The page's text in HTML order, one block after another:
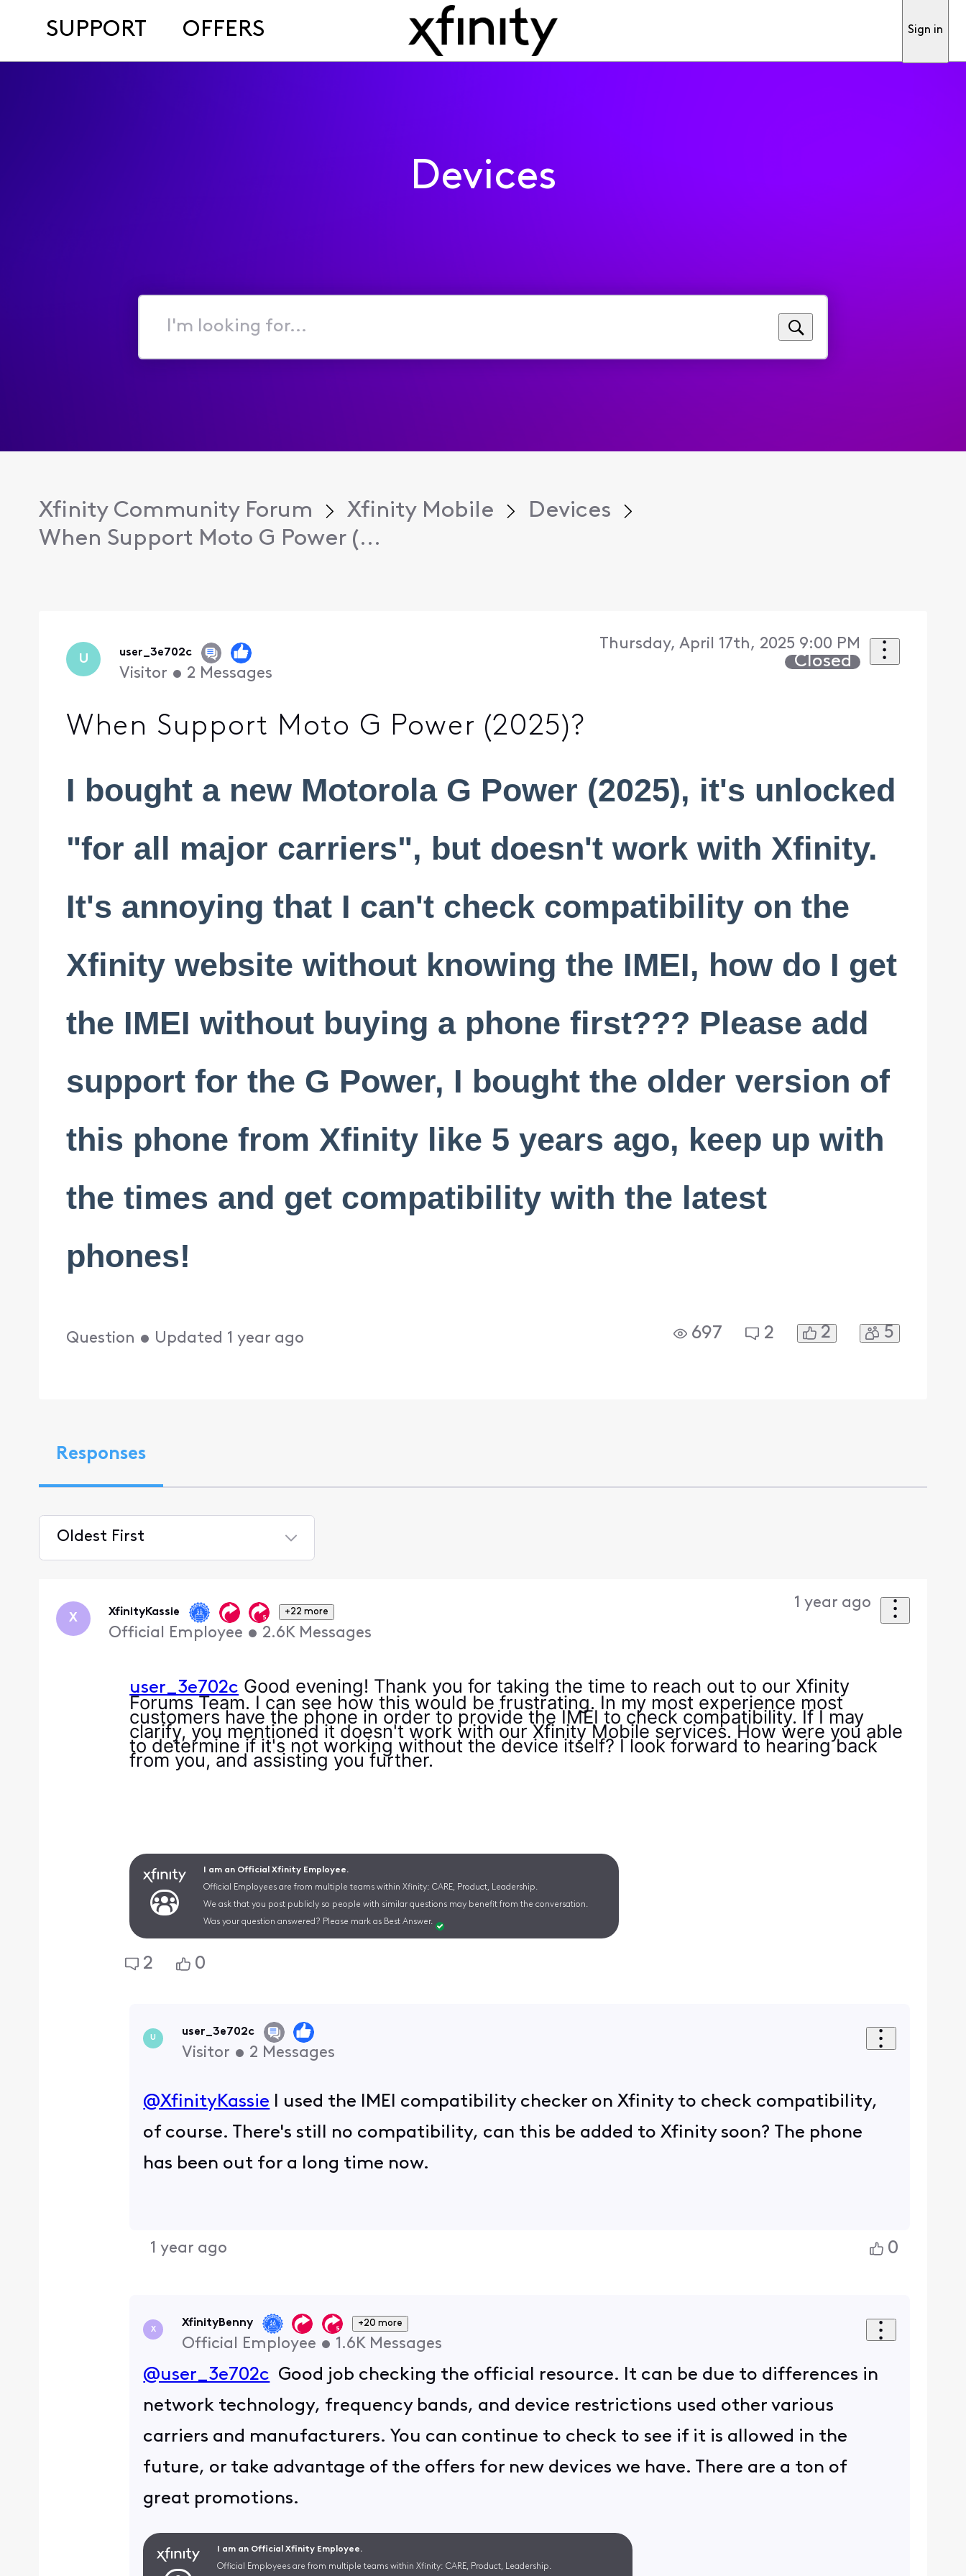
SUPPORT OFFERS Sign in
Devices
I'm
for...
Xfinity Community Forum Xfinity Mobile
Devices
When Support Moto G Power (...
U user_3e702c
Visitor • 2 Messages
Thursday, April 17th, 2025 9:00 PM
Closed
When Support Moto G Power (2025)?
I bought a new Motorola G Power (2025), it's unlocked
"for all major carriers", but doesn't work with Xfinity.
It's annoying that I can't check compatibility on the
Xfinity website without knowing the IMEI, how do I get
the IMEI without buying a phone first??? Please add
support for the G Power, I bought the older version of
this phone from Xfinity like 5 years ago, keep up with
the times and get compatibility with the latest
phones!
Question • Updated 1 year ago 697 2 2 5
Responses
Oldest First
First
X XfinityKassie +22 more
Official Employee • 2.6K Messages
1 year ago
user_3e702c Good evening! Thank you for taking the time to reach out to our Xfinity
Forums Team. I can see how this would be frustrating. In my most experience most
customers have the phone in order to provide the IMEI to check compatibility. If I may
clarify, you mentioned it doesn't work with our Xfinity Mobile services. How were you able
to determine if it's not working without the device itself? I look forward to hearing back
from you, and assisting you further.
I am an Official Xfinity Employee.
Official Employees are from multiple teams within Xfinity: CARE, Product, Leadership.
We ask that you post publicly so people with similar questions may benefit from the conversation.
Was your question answered? Please mark as Best Answer.
2 0
U
user_3e702c
Visitor • 2 Messages
@XfinityKassie ​ I used the IMEI compatibility checker on Xfinity to check compatibility,
of course. There's still no compatibility, can this be added to Xfinity soon? The phone
has been out for a long time now.
1 year ago 0
X
XfinityBenny +20 more
Official Employee • 1.6K Messages
@user_3e702c Good job checking the official resource. It can be due to differences in
network technology, frequency bands, and device restrictions used other various
carriers and manufacturers. You can continue to check to see if it is allowed in the
future, or take advantage of the offers for new devices we have. There are a ton of
great promotions.
I am an Official Xfinity Employee.
Official Employees are from multiple teams within Xfinity: CARE, Product, Leadership.